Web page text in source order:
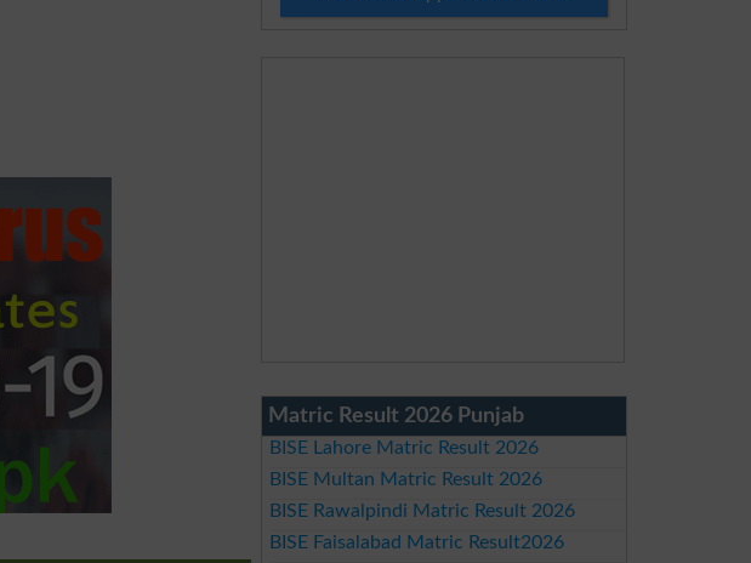
Matric Result 2026 Punjab
BISE Lahore Matric Result 2026
BISE Multan Matric Result 2026
BISE Rawalpindi Matric Result 2026
BISE Faisalabad Matric Result2026